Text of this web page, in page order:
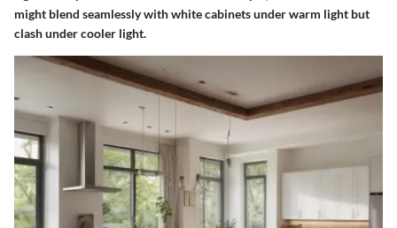
might blend seamlessly with white cabinets under warm light but
clash under cooler light.